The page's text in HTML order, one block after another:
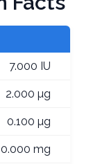
7.000 IU
2.000 µg
0.100 µg
0.000 mg